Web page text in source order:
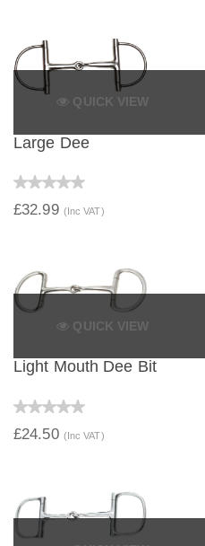
QUICK VIEW
Large Dee
£32.99 (Inc VAT)
QUICK VIEW
Light Mouth Dee Bit
£24.50 (Inc VAT)